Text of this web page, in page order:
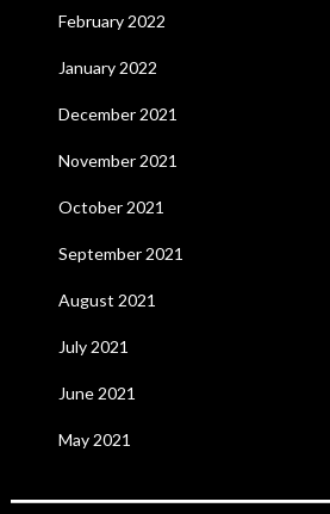
February 2022
January 2022
December 2021
November 2021
October 2021
September 2021
August 2021
July 2021
June 2021
May 2021